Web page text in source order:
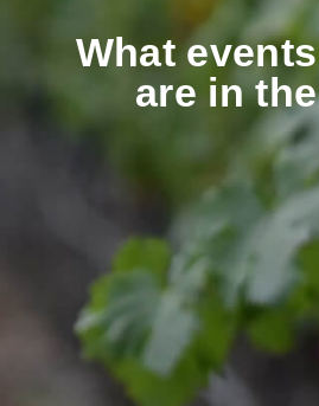
What events
are in the